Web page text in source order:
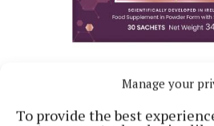
Manage your
To provide the best
Of course, bounce also shows